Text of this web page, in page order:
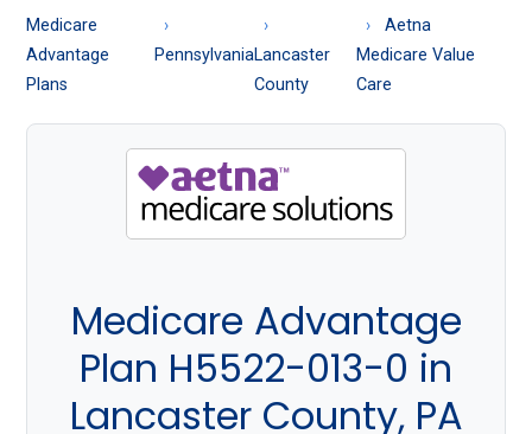
About
Medicare
Medicare
Advantage
Plans
PennsylvaniaLancaster
County
Aetna
Medicare Value
Care
Medicare Advantage
Plan H5522-013-0 in
Lancaster County, PA